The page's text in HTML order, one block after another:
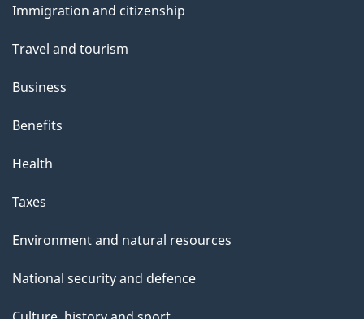
topics
Immigration and citizenship
Travel and tourism
Business
Benefits
Health
Taxes
Environment and natural resources
National security and defence